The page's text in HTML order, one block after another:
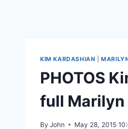
KIM KARDASHIAN |
PHOTOS
full Marilyn
By John May 28, 2015